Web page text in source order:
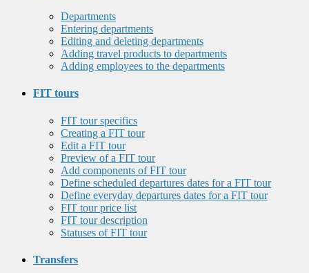
Departments
Entering departments
Editing and deleting departments
Adding travel products to departments
Adding employees to the departments
FIT tours
FIT tour specifics
Creating a FIT tour
Edit a FIT tour
Preview of a FIT tour
Add components of FIT tour
Define scheduled departures dates for a FIT tour
Define everyday departures dates for a FIT tour
FIT tour price list
FIT tour description
Statuses of FIT tour
Transfers